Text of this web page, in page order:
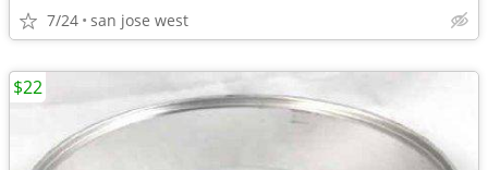
7/24 san jose west
$22